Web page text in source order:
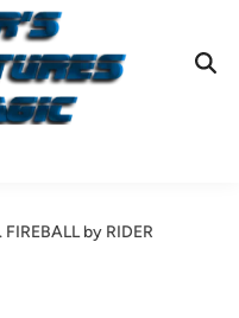
FIREBALL by RIDER